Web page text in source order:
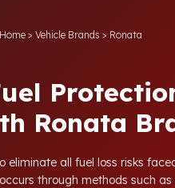
Home> Vehicle Brands > Ronata
Ronata
all fuel loss risks
through methods such